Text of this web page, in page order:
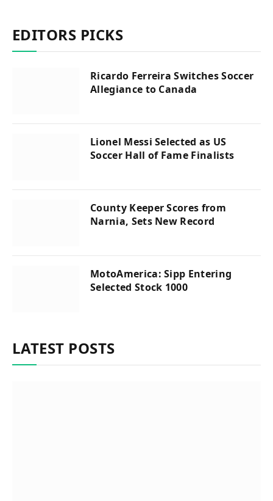
EDITORS PICKS
Ricardo Ferreira Switches Soccer
Allegiance to Canada
Lionel Messi Selected as US
Soccer Hall of Fame Finalists
County Keeper Scores from
Narnia, Sets New Record
MotoAmerica: Sipp Entering
Selected Stock 1000
LATEST POSTS